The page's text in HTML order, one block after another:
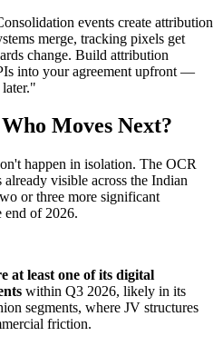
events create attribution
merge, tracking pixels get
change. Build attribution
into your agreement upfront —
Moves Next?
happen in isolation. The OCR
visible across the Indian
or three more significant
end of 2026.
at least one of its digital
within Q3 2026, likely in its
segments, where JV structures
friction.